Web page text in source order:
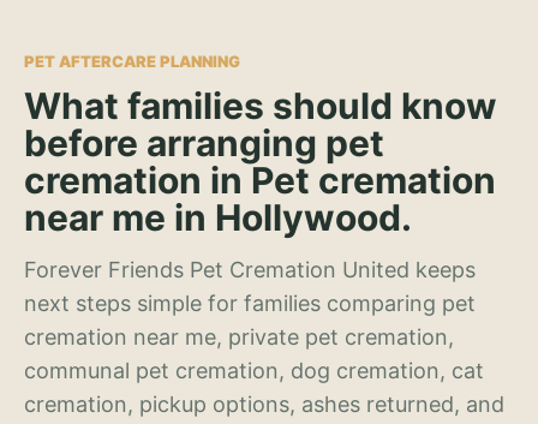
PET AFTERCARE PLANNING
What families should know
before arranging pet
cremation in Pet cremation
near me in Hollywood.
Forever Friends Pet Cremation United keeps
next steps simple for families comparing pet
cremation near me, private pet cremation,
communal pet cremation, dog cremation, cat
cremation, pickup options, ashes returned, and